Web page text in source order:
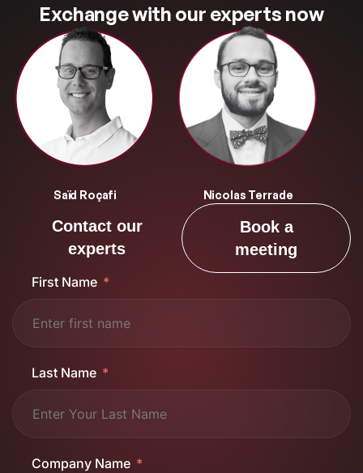
Exchange with our experts now
Saïd Roçafi Nicolas Terrade
Contact our
experts
Book a
meeting
First Name
Last Name
Company Name